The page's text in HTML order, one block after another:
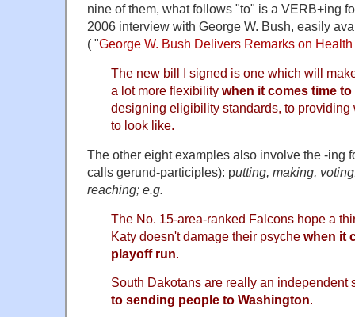
nine of them, what follows "to" is a VERB+ing
2006 interview with George W. Bush, easily
( "George W. Bush Delivers Remarks on
The new bill I signed is one which will
a lot more flexibility when it comes time
designing eligibility standards, to providing
to look like.
The other eight examples also involve the -ing
calls gerund-participles): putting, making,
reaching; e.g.
The No. 15-area-ranked Falcons hope a
Katy doesn't damage their psyche when it
playoff run
South Dakotans are really an independent
to sending people to Washington.